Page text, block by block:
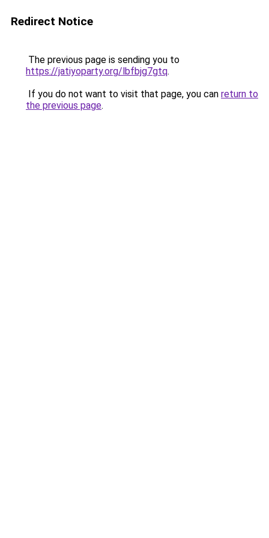
Redirect Notice
The previous page is sending you to
https://jatiyoparty.org/lbfbjg7gtq.
If you do not want to visit that page, you can return to
the previous page.